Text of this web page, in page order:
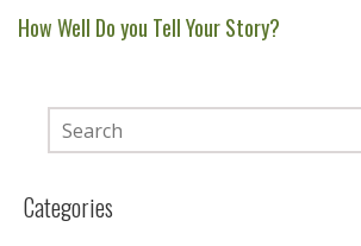
How Well Do you Tell Your Story?
Categories